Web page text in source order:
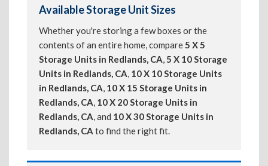
Available Storage Unit Sizes
Whether you're storing a few boxes or the
contents of an entire home, compare5 X 5
Storage Units in Redlands, CA,5 X 10 Storage
Units in Redlands, CA, 10 X 10 Storage Units
in Redlands, CA, 10 X 15 Storage Units in
Redlands, CA, 10 X 20 Storage Units in
Redlands, CA, and 10 X 30 Storage Units in
Redlands, CA to find the right fit.